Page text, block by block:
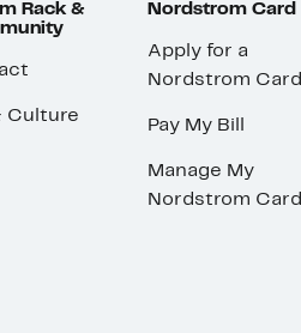
Rack &
Culture
Nordstrom Card
Apply for a
Nordstrom Card
Pay My Bill
Manage My
Nordstrom Card